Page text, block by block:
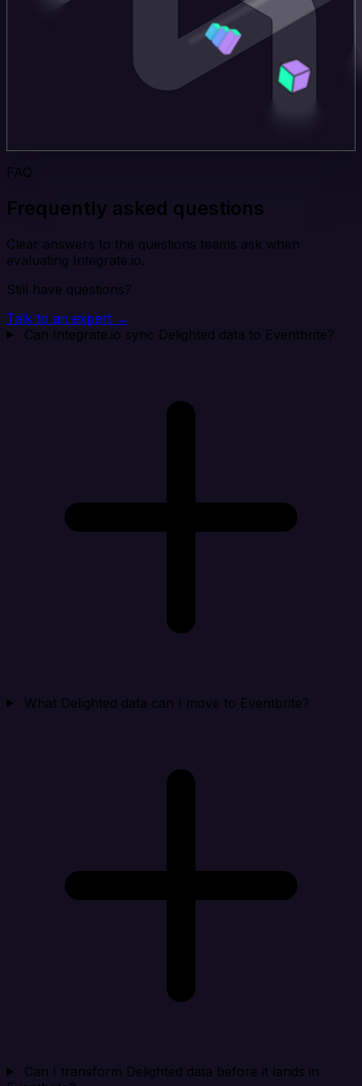
FAQ
Frequently asked questions
Clear answers to the questions teams ask when
evaluating Integrate.io.
Still have questions?
Talk to an expert →
Can Integrate.io sync Delighted data to Eventbrite?
What Delighted data can I move to Eventbrite?
Can I transform Delighted data before it lands in